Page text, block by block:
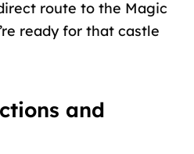
route to the Magic
ready for that castle
and